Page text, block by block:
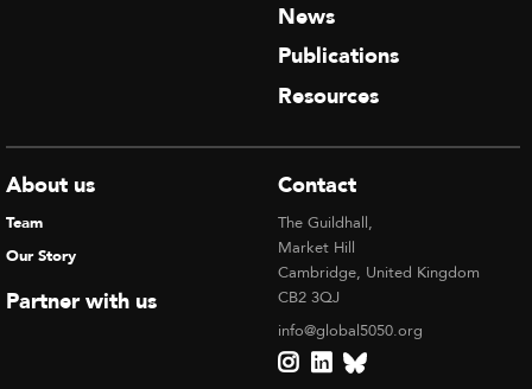
News
Publications
Resources
About us
Team
Our Story
Partner with us
Contact
The Guildhall,
Market Hill
Cambridge, United Kingdom
CB2 3QJ
info@global5050.org